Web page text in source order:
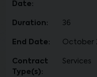
Date:
Duration: 36
End Date: October
Contract
Type(s):
Services